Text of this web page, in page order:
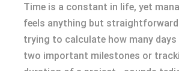
Time is a constant in life, yet
feels anything but
trying to calculate how many days
two important milestones or